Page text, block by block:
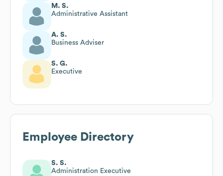
M. S.
Administrative Assistant
A. S.
Business Adviser
S. G.
Executive
Employee Directory
S. S.
Administration Executive